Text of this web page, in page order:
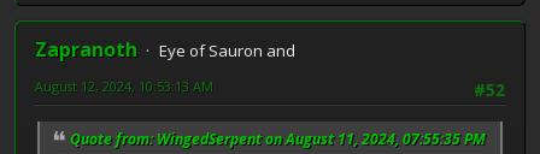
Zapranoth
Eye of Sauron and
#52
August 12, 2024, 10:53:13 AM
Quote from: WingedSerpent on August 11, 2024, 07:55:35 PM